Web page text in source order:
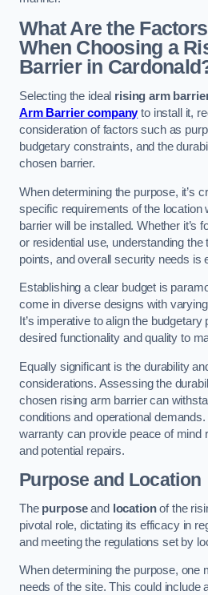
What Are the
When Choosing a
Barrier in
Selecting the ideal rising arm
Arm Barrier companyto install it,
consideration of factors such as
budgetary constraints, and the
chosen barrier.
When determining the purpose, it’s
specific requirements of the location
barrier will be installed. Whether it’s
or residential use, understanding the
points, and overall security needs is
Establishing a clear budget is
come in diverse designs with
It’s imperative to align the
desired functionality and quality to
Equally significant is the durability
considerations. Assessing the
chosen rising arm barrier can
conditions and operational
warranty can provide peace of mind
and potential repairs.
Purpose and Location
The purposeand locationof the
pivotal role, dictating its efficacy in
and meeting the regulations set by
When determining the purpose, one
needs of the site. This could include